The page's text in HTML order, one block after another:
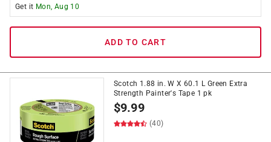
Get it Mon, Aug 10
ADD TO CART
Scotch 1.88 in. W X 60.1 L Green Extra
Strength Painter's Tape 1 pk
$9.99
(40)